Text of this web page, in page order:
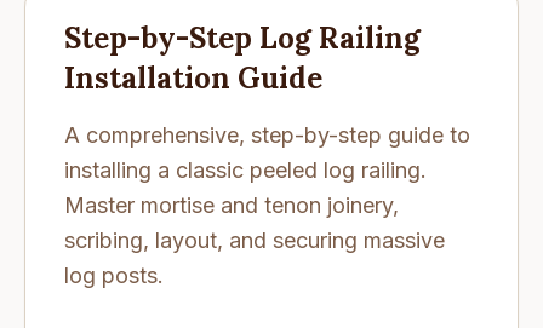
Step-by-Step Log Railing
Installation Guide
A comprehensive, step-by-step guide to
installing a classic peeled log railing.
Master mortise and tenon joinery,
scribing, layout, and securing massive
log posts.